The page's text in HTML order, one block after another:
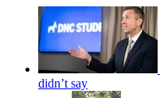
didn’t say